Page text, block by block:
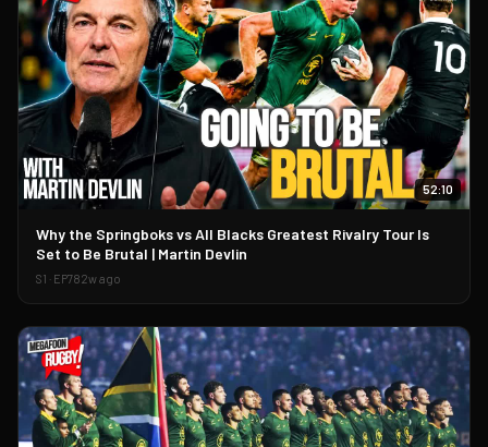
▶
52:10
Why the Springboks vs All Blacks Greatest Rivalry Tour Is
Set to Be Brutal | Martin Devlin
S1 · EP782w ago